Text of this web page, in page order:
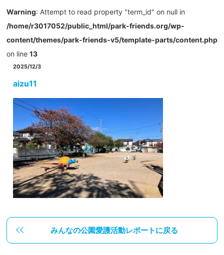
Warning: Attempt to read property "term_id" on null in
/home/r3017052/public_html/park-friends.org/wp-
content/themes/park-friends-v5/template-parts/content.php
on line 13
2025/12/3
aizu11
みんなの公園愛護活動レポートに戻る